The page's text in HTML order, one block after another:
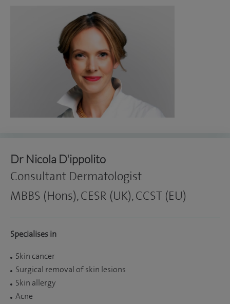
Dr Nicola D'ippolito
Consultant Dermatologist
MBBS (Hons), CESR (UK), CCST (EU)
Specialises in
Skin cancer
Surgical removal of skin lesions
Skin allergy
Acne